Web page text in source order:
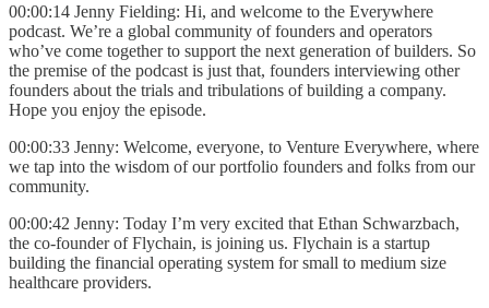
00:00:14 Jenny Fielding: Hi, and welcome to the Everywhere
podcast. We’re a global community of founders and operators
who’ve come together to support the next generation of builders. So
the premise of the podcast is just that, founders interviewing other
founders about the trials and tribulations of building a company.
Hope you enjoy the episode.
00:00:33 Jenny: Welcome, everyone, to Venture Everywhere, where
we tap into the wisdom of our portfolio founders and folks from our
community.
00:00:42 Jenny: Today I’m very excited that Ethan Schwarzbach,
the co-founder of Flychain, is joining us. Flychain is a startup
building the financial operating system for small to medium size
healthcare providers.